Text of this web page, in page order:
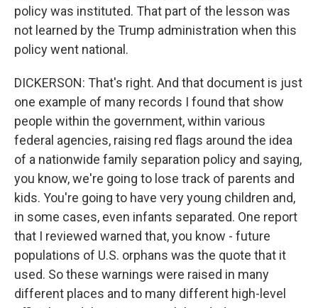
policy was instituted. That part of the lesson was
not learned by the Trump administration when this
policy went national.
DICKERSON: That's right. And that document is just
one example of many records I found that show
people within the government, within various
federal agencies, raising red flags around the idea
of a nationwide family separation policy and saying,
you know, we're going to lose track of parents and
kids. You're going to have very young children and,
in some cases, even infants separated. One report
that I reviewed warned that, you know - future
populations of U.S. orphans was the quote that it
used. So these warnings were raised in many
different places and to many different high-level